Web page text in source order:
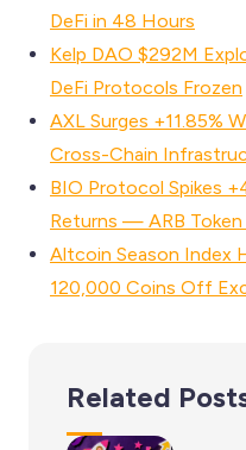
DeFi in 48 Hours
Kelp DAO $292M
DeFi Protocols Frozen
AXL Surges +11.85%
Cross-Chain
BIO Protocol Spikes
Returns — ARB Token
Altcoin Season Index
120,000 Coins Off
Related